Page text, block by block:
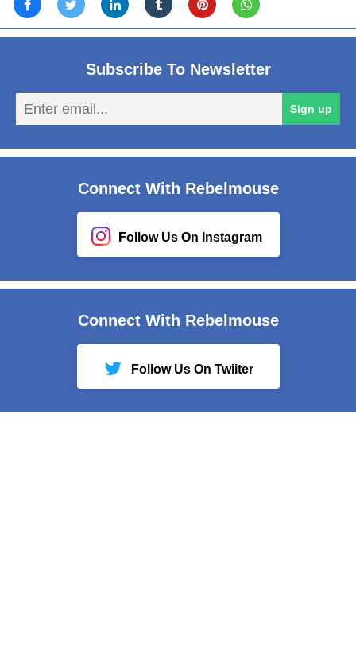
Subscribe To Newsletter
Sign up
Connect With Rebelmouse
Follow Us On Instagram
Connect With Rebelmouse
Follow Us On Twiiter